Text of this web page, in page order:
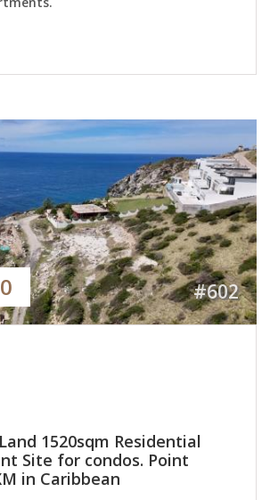
#602
1520sqm Residential
Site for condos. Point
in Caribbean